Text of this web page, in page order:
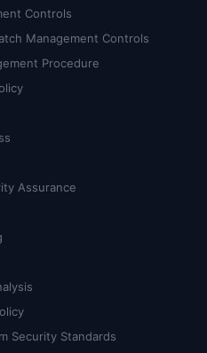
Controls
Management Controls
Procedure
Assurance
Security Standards